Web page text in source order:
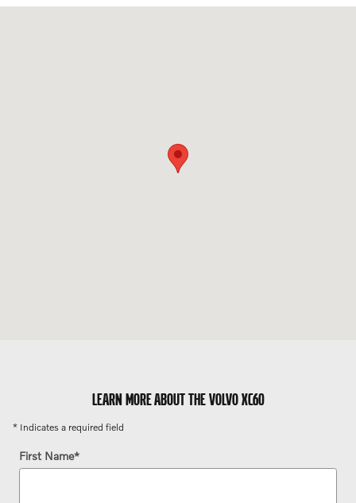
LEARN MORE ABOUT THE VOLVO XC60
* Indicates a required field
First Name*